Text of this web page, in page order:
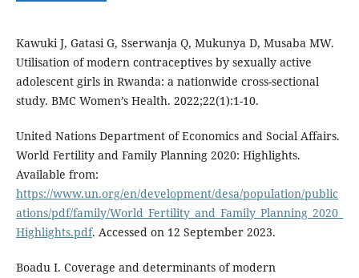
Kawuki J, Gatasi G, Sserwanja Q, Mukunya D, Musaba MW.
Utilisation of modern contraceptives by sexually active
adolescent girls in Rwanda: a nationwide cross-sectional
study. BMC Women’s Health. 2022;22(1):1-10.
United Nations Department of Economics and Social Affairs.
World Fertility and Family Planning 2020: Highlights.
Available from:
https://www.un.org/en/development/desa/population/public
ations/pdf/family/World_Fertility_and_Family_Planning_2020_
Highlights.pdf. Accessed on 12 September 2023.
Boadu I. Coverage and determinants of modern